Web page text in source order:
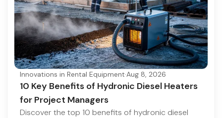
Innovations in Rental Equipment·Aug 8, 2026
10 Key Benefits of Hydronic Diesel Heaters
for Project Managers
Discover the top 10 benefits of hydronic diesel